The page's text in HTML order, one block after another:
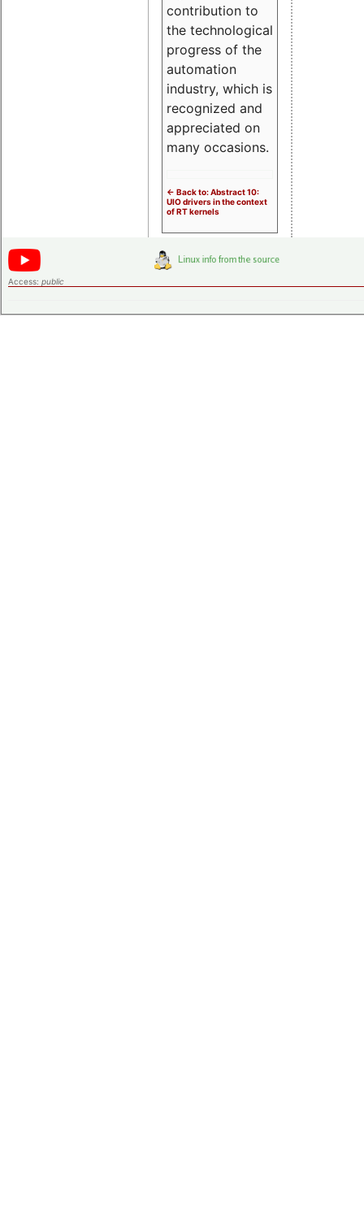
contribution to
the technological
progress of the
automation
industry, which is
recognized and
appreciated on
many occasions.
<- Back to: Abstract 10:
UIO drivers in the context
of RT kernels
Access: public